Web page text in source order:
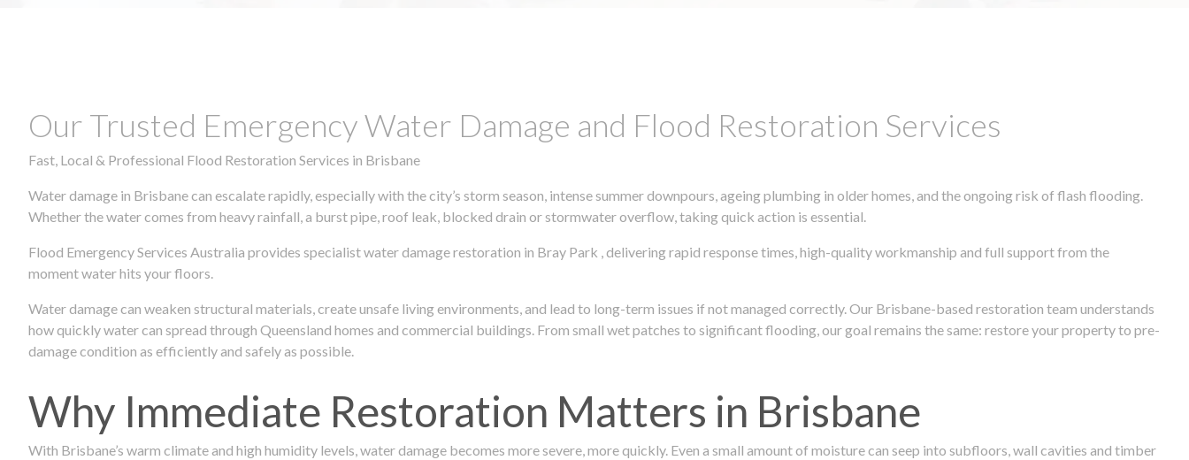
Our Trusted Emergency Water Damage and Flood Restoration Services
Fast, Local & Professional Flood Restoration Services in Brisbane
Water damage in Brisbane can escalate rapidly, especially with the city’s storm season, intense summer downpours, ageing plumbing in older homes, and the ongoing risk of flash flooding.
Whether the water comes from heavy rainfall, a burst pipe, roof leak, blocked drain or stormwater overflow, taking quick action is essential.
Flood Emergency Services Australia provides specialist water damage restoration in Bray Park , delivering rapid response times, high-quality workmanship and full support from the
moment water hits your floors.
Water damage can weaken structural materials, create unsafe living environments, and lead to long-term issues if not managed correctly. Our Brisbane-based restoration team understands
how quickly water can spread through Queensland homes and commercial buildings. From small wet patches to significant flooding, our goal remains the same: restore your property to pre-
damage condition as efficiently and safely as possible.
Why Immediate Restoration Matters in Brisbane
With Brisbane’s warm climate and high humidity levels, water damage becomes more severe, more quickly. Even a small amount of moisture can seep into subfloors, wall cavities and timber